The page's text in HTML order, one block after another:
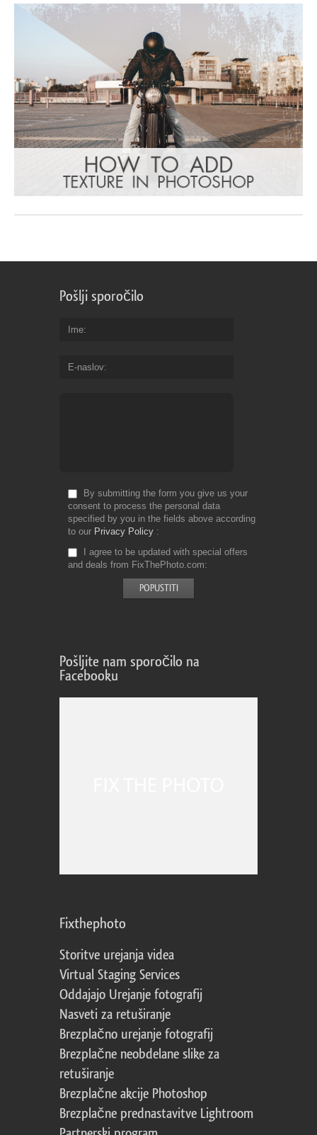
Pošlji sporočilo
Ime
E-naslov
By submitting the form you give us your
consent to process the personal data
specified by you in the fields above according
to our Privacy Policy
I agree to be updated with special offers
and deals from FixThePhoto.com
Pošljite nam sporočilo na
Facebooku
Fixthephoto
Storitve urejanja videa
Virtual Staging Services
Oddajajo Urejanje fotografij
Nasveti za retuširanje
Brezplačno urejanje fotografij
Brezplačne neobdelane slike za
retuširanje
Brezplačne akcije Photoshop
Brezplačne prednastavitve Lightroom